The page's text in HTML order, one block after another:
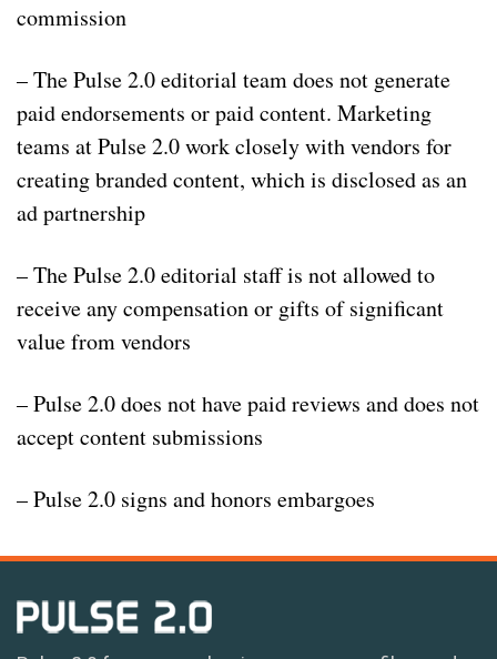
commission
– The Pulse 2.0 editorial team does not generate
paid endorsements or paid content. Marketing
teams at Pulse 2.0 work closely with vendors for
creating branded content, which is disclosed as an
ad partnership
– The Pulse 2.0 editorial staff is not allowed to
receive any compensation or gifts of significant
value from vendors
– Pulse 2.0 does not have paid reviews and does not
accept content submissions
– Pulse 2.0 signs and honors embargoes